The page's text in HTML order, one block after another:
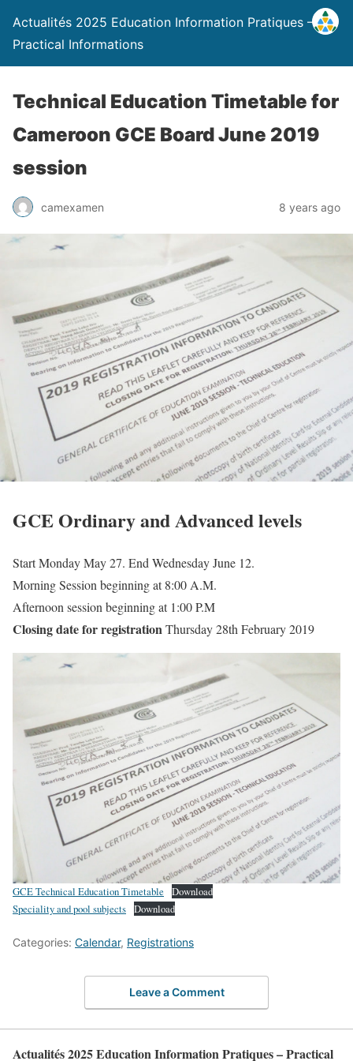
Actualités 2025 Education Information Pratiques –
Practical Informations
Technical Education Timetable for
Cameroon GCE Board June 2019
session
camexamen 8 years ago
GCE Ordinary and Advanced levels
Start Monday May 27. End Wednesday June 12.
Morning Session beginning at 8:00 A.M.
Afternoon session beginning at 1:00 P.M
Closing date for registrationThursday 28th February 2019
GCE Technical Education Timetable
Download
Speciality and pool subjects Download
Categories: Calendar, Registrations
Leave a Comment
Actualités 2025 Education Information Pratiques – Practical